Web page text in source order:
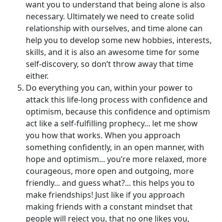
want you to understand that being alone is also
necessary. Ultimately we need to create solid
relationship with ourselves, and time alone can
help you to develop some new hobbies, interests,
skills, and it is also an awesome time for some
self-discovery, so don’t throw away that time
either.
Do everything you can, within your power to
attack this life-long process with confidence and
optimism, because this confidence and optimism
act like a self-fulfilling prophecy... let me show
you how that works. When you approach
something confidently, in an open manner, with
hope and optimism... you’re more relaxed, more
courageous, more open and outgoing, more
friendly... and guess what?... this helps you to
make friendships! Just like if you approach
making friends with a constant mindset that
people will reject you, that no one likes you,